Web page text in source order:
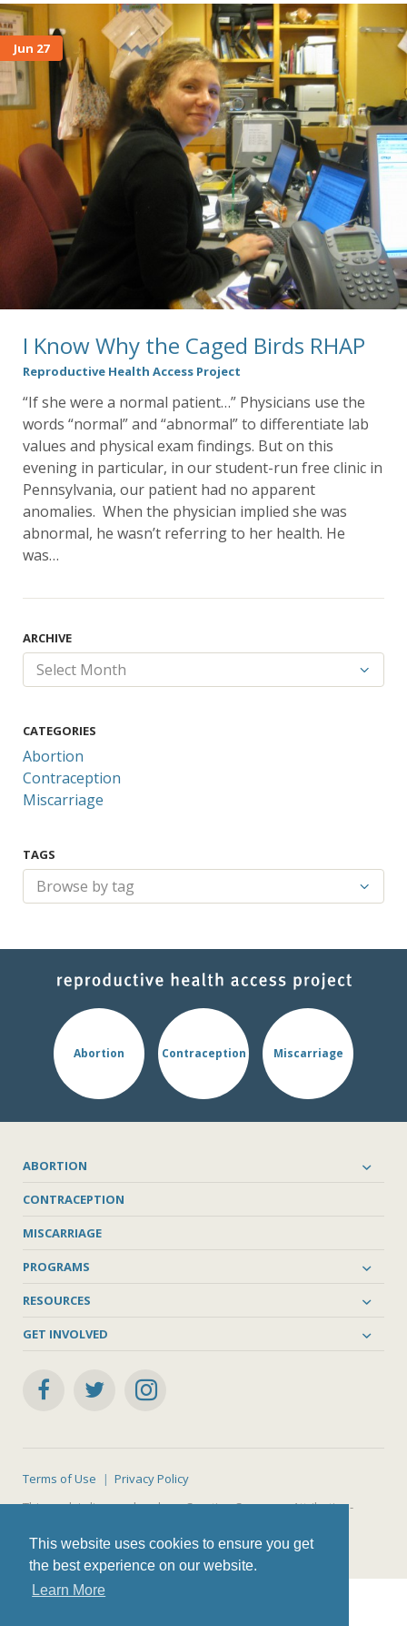
This website uses cookies to ensure you get
the best experience on our website.
Learn More
Jun 27
I Know Why the Caged Birds RHAP
Reproductive Health Access Project
“If she were a normal patient…” Physicians use the
words “normal” and “abnormal” to differentiate lab
values and physical exam findings. But on this
evening in particular, in our student-run free clinic in
Pennsylvania, our patient had no apparent
anomalies. When the physician implied she was
abnormal, he wasn’t referring to her health. He
was…
ARCHIVE
CATEGORIES
Abortion
Contraception
Miscarriage
TAGS
Abortion Contraception Miscarriage
ABORTION
CONTRACEPTION
MISCARRIAGE
PROGRAMS
RESOURCES
GET INVOLVED
Terms of Use
Privacy Policy
This work is licensed under aCreative Commons Attribution-